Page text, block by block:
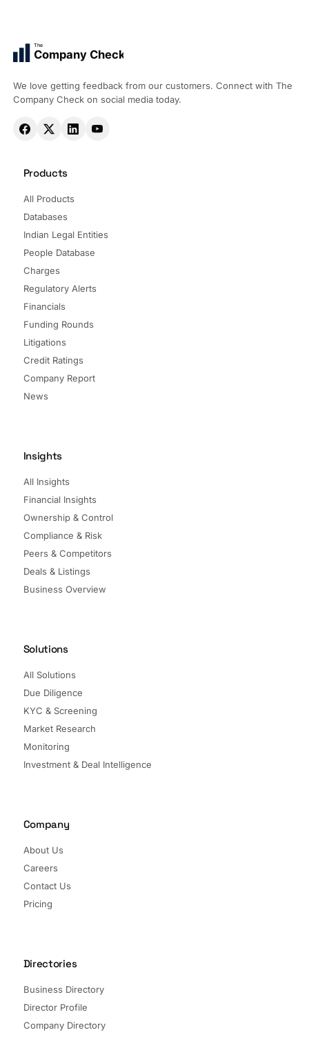
The
Company Check
We love getting feedback from our customers. Connect with The
Company Check on social media today.
Products
All Products
Databases
Indian Legal Entities
People Database
Charges
Regulatory Alerts
Financials
Funding Rounds
Litigations
Credit Ratings
Company Report
News
Insights
All Insights
Financial Insights
Ownership & Control
Compliance & Risk
Peers & Competitors
Deals & Listings
Business Overview
Solutions
All Solutions
Due Diligence
KYC & Screening
Market Research
Monitoring
Investment & Deal Intelligence
Company
About Us
Careers
Contact Us
Pricing
Directories
Business Directory
Director Profile
Company Directory